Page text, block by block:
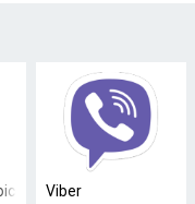
(English)
Viber